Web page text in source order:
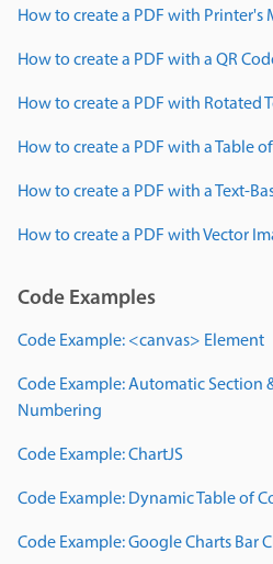
How to create a PDF with Printer's
How to create a PDF with a QR
How to create a PDF with Rotated
How to create a PDF with a Table
How to create a PDF with a Text-
How to create a PDF with Vector
Code Examples
Code Example: <canvas> Element
Code Example: Automatic Section
Numbering
Code Example: ChartJS
Code Example: Dynamic Table of
Code Example: Google Charts Bar